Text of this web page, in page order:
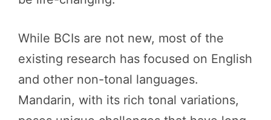
While BCIs are not new, most of the
existing research has focused on English
and other non-tonal languages.
Mandarin, with its rich tonal variations,